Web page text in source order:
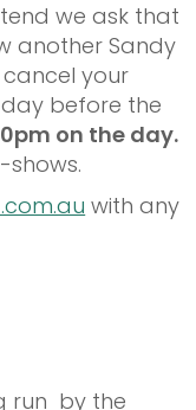
we ask that
another Sandy
your
before the
on the day.
shows.
with any
run by the